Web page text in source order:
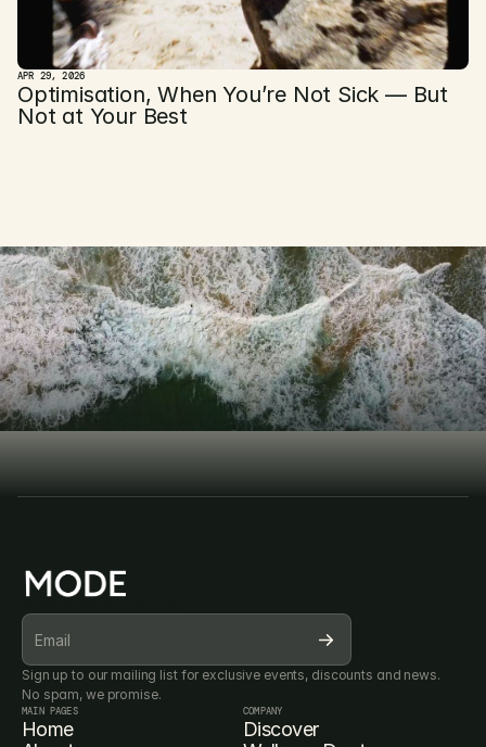
APR 29, 2026
Optimisation, When You’re Not Sick — But
Not at Your Best
GET STARTED TODAY
Discoverthe
modernway
Sign up to our mailing list for exclusive events, discounts and news.
No spam, we promise.
MAIN PAGES
Home
COMPANY
Discover